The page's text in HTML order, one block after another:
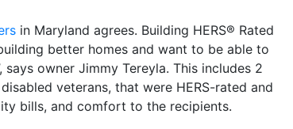
in Maryland agrees. Building HERS® Rated
better homes and want to be able to
owner Jimmy Tereyla. This includes 2
veterans, that were HERS-rated and
bills, and comfort to the recipients.